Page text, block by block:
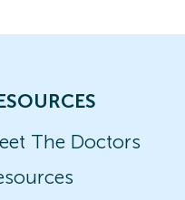
The Doctors